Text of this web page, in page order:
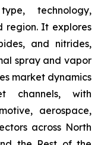
technology,
region. It explores
and nitrides,
spray and vapor
market dynamics
channels, with
aerospace,
across North